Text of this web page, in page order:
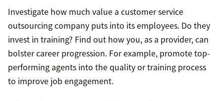
Investigate how much value a customer service
outsourcing company puts into its employees. Do they
invest in training? Find out how you, as a provider, can
bolster career progression. For example, promote top-
performing agents into the quality or training process
to improve job engagement.